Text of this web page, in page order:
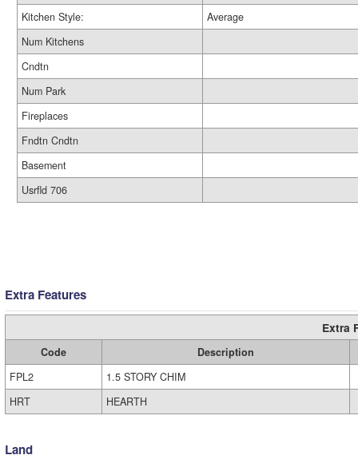
Kitchen Style:
Average
Num Kitchens
Cndtn
Num Park
Fireplaces
Fndtn Cndtn
Basement
Usrfld 706
Extra Features
Extra
Code
Description
FPL2
1.5 STORY CHIM
HRT
HEARTH
Land